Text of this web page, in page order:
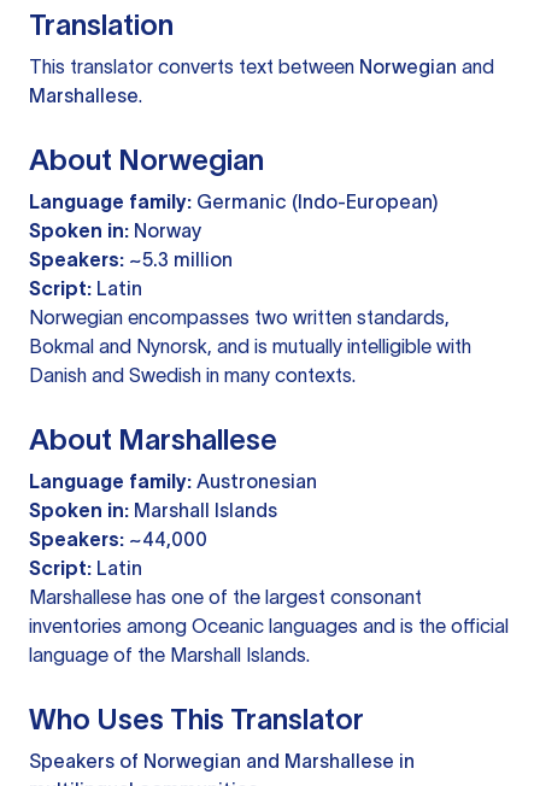
Translation
This translator converts text between Norwegian and
Marshallese.
About Norwegian
Language family: Germanic (Indo-European)
Spoken in: Norway
Speakers: ~5.3 million
Script: Latin
Norwegian encompasses two written standards,
Bokmal and Nynorsk, and is mutually intelligible with
Danish and Swedish in many contexts.
About Marshallese
Language family: Austronesian
Spoken in: Marshall Islands
Speakers: ~44,000
Script: Latin
Marshallese has one of the largest consonant
inventories among Oceanic languages and is the official
language of the Marshall Islands.
Who Uses This Translator
Speakers of Norwegian and Marshallese in